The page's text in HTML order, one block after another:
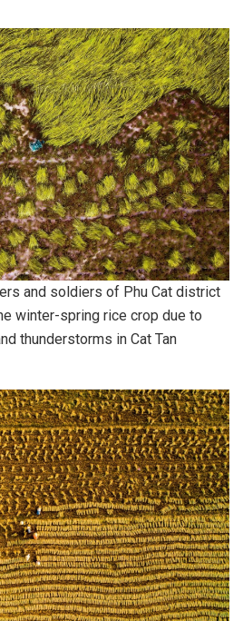
and soldiers of Phu Cat district
winter-spring rice crop due to
thunderstorms in Cat Tan